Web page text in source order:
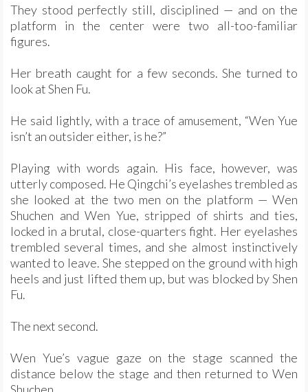
They stood perfectly still, disciplined — and on the
platform in the center were two all-too-familiar
figures.
Her breath caught for a few seconds. She turned to
look at Shen Fu.
He said lightly, with a trace of amusement, “Wen Yue
isn’t an outsider either, is he?”
Playing with words again. His face, however, was
utterly composed. He Qingchi’s eyelashes trembled as
she looked at the two men on the platform — Wen
Shuchen and Wen Yue, stripped of shirts and ties,
locked in a brutal, close-quarters fight. Her eyelashes
trembled several times, and she almost instinctively
wanted to leave. She stepped on the ground with high
heels and just lifted them up, but was blocked by Shen
Fu.
The next second.
Wen Yue’s vague gaze on the stage scanned the
distance below the stage and then returned to Wen